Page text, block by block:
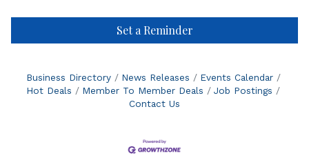
Set a Reminder
Business Directory News Releases
Events Calendar
Hot Deals
Member To Member Deals
Job Postings
Contact Us